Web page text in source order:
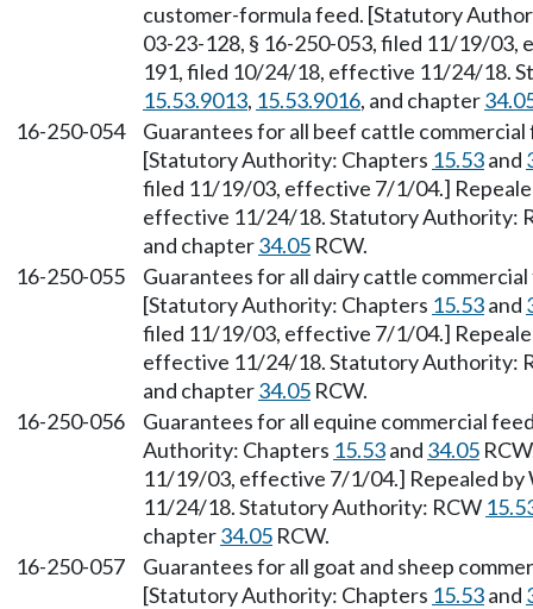
customer-formula feed. [Statutory
03-23-128, § 16-250-053, filed 11/19/03,
191, filed 10/24/18, effective 11/24/18.
15.53.9013, 15.53.9016, and chapter
16-250-054
Guarantees for all beef cattle
[Statutory Authority: Chapters 15.53and
filed 11/19/03, effective 7/1/04.]
effective 11/24/18. Statutory Authority:
and chapter34.05 RCW.
16-250-055
Guarantees for all dairy cattle
[Statutory Authority: Chapters 15.53and
filed 11/19/03, effective 7/1/04.]
effective 11/24/18. Statutory Authority:
and chapter34.05 RCW.
16-250-056
Guarantees for all equine commercial
Authority: Chapters 15.53and 34.05
11/19/03, effective 7/1/04.] Repealed
11/24/18. Statutory Authority: RCW
chapter34.05 RCW.
16-250-057
Guarantees for all goat and sheep
[Statutory Authority: Chapters 15.53and